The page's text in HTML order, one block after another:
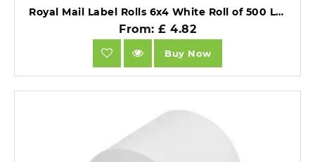
Royal Mail Label Rolls 6x4 White Roll of 500 Labels Per Roll Watermark Creative.
From: £ 4.82
Buy Now